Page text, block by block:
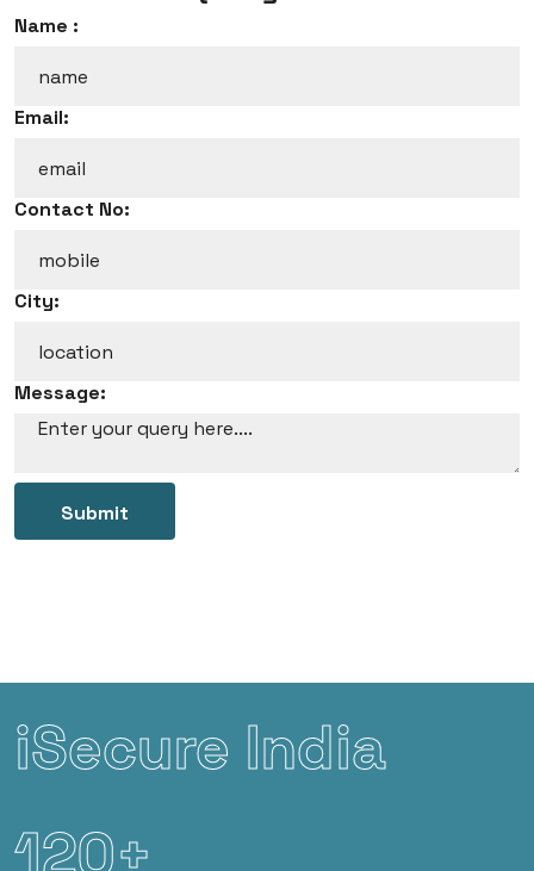
Name :
Email:
Contact No:
City:
Message:
Submit
iSecure India
120+